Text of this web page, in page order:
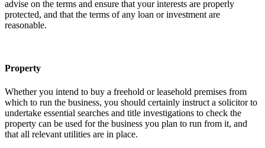
advise on the terms and ensure that your interests are properly
protected, and that the terms of any loan or investment are
reasonable.
Property
Whether you intend to buy a freehold or leasehold premises from
which to run the business, you should certainly instruct a solicitor to
undertake essential searches and title investigations to check the
property can be used for the business you plan to run from it, and
that all relevant utilities are in place.